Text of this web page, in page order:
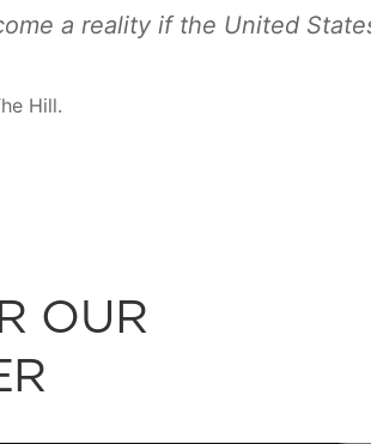
a reality if the United
Hill.
OUR